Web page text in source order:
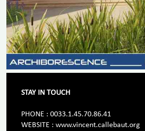
STAY IN TOUCH
PHONE : 0033.1.45.70.86.41
WEBSITE : www.vincent.callebaut.org